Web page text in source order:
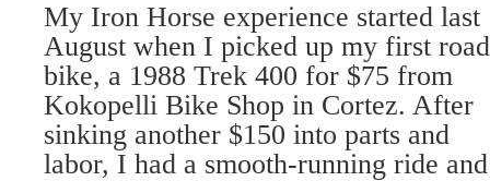
My Iron Horse experience started last
August when I picked up my first road
bike, a 1988 Trek 400 for $75 from
Kokopelli Bike Shop in Cortez. After
sinking another $150 into parts and
labor, I had a smooth-running ride